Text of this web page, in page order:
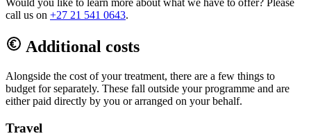
Would you like to learn more about what we have to offer? Please
call us on +27 21 541 0643.
Additional costs
Alongside the cost of your treatment, there are a few things to
budget for separately. These fall outside your programme and are
either paid directly by you or arranged on your behalf.
Travel